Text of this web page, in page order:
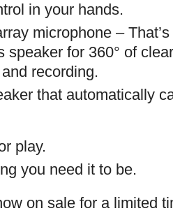
in your hands.
microphone –
speaker for 360° of
recording.
that automatically
play.
you need it to be.
on sale for a limited